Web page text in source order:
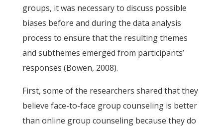
groups, it was necessary to discuss possible
biases before and during the data analysis
process to ensure that the resulting themes
and subthemes emerged from participants’
responses (Bowen, 2008).
First, some of the researchers shared that they
believe face-to-face group counseling is better
than online group counseling because they do